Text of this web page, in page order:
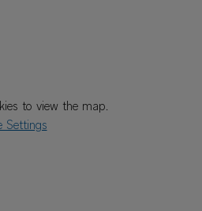
to view the map.
Settings